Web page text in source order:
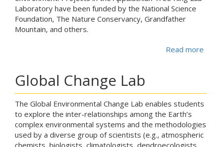
Laboratory have been funded by the National Science
Foundation, The Nature Conservancy, Grandfather
Mountain, and others.
Read more
Global Change Lab
The Global Environmental Change Lab enables students
to explore the inter-relationships among the Earth’s
complex environmental systems and the methodologies
used by a diverse group of scientists (e.g., atmospheric